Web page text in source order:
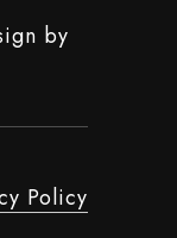
by
Policy